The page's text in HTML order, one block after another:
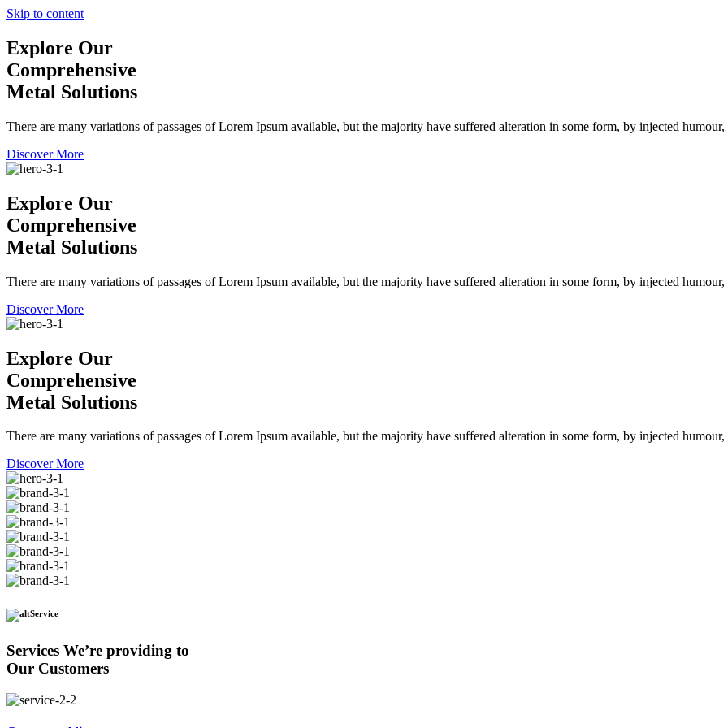
Skip to content
Explore Our
Comprehensive
Metal Solutions
There are many variations of passages of Lorem Ipsum available, but the majority have suffered alteration in some form, by injected humour,
Discover More
Explore Our
Comprehensive
Metal Solutions
There are many variations of passages of Lorem Ipsum available, but the majority have suffered alteration in some form, by injected humour,
Discover More
Explore Our
Comprehensive
Metal Solutions
There are many variations of passages of Lorem Ipsum available, but the majority have suffered alteration in some form, by injected humour,
Discover More
Service
Services We’re providing to
Our Customers